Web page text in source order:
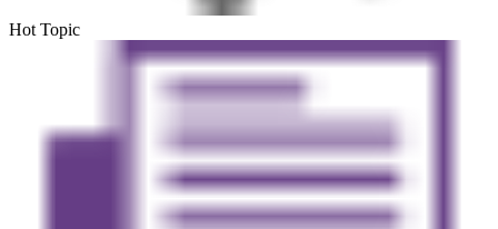
Hot Topic